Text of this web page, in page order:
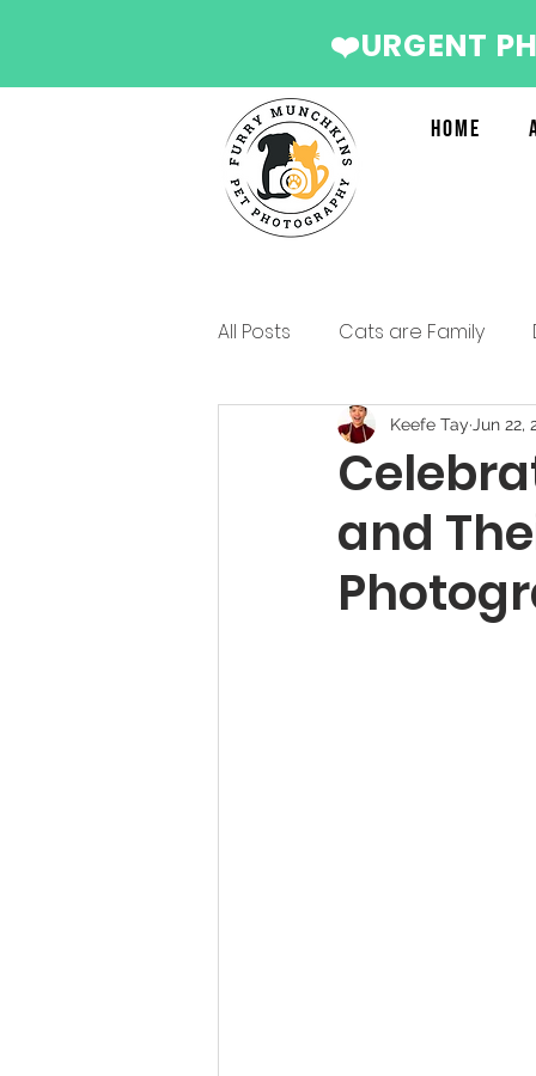
❤️URGENT
Home
All Posts Cats are Family
Services we recommend
Christmas Photo Shoot 2022
Pet Photography Guides
and
Keefe Tay Jun 22,